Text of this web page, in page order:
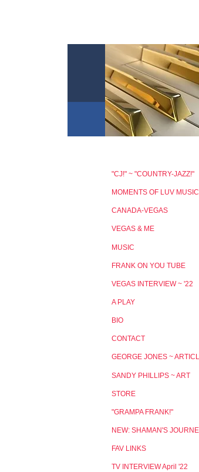
"CJ!" ~ "COUNTRY-JAZZ!"
MOMENTS OF LUV
CANADA-VEGAS
VEGAS & ME
MUSIC
FRANK ON YOU TUBE
VEGAS INTERVIEW ~ '22
A PLAY
BIO
CONTACT
GEORGE JONES ~
SANDY PHILLIPS ~ ART
STORE
"GRAMPA FRANK!"
NEW: SHAMAN'S
FAV LINKS
TV INTERVIEW April '22